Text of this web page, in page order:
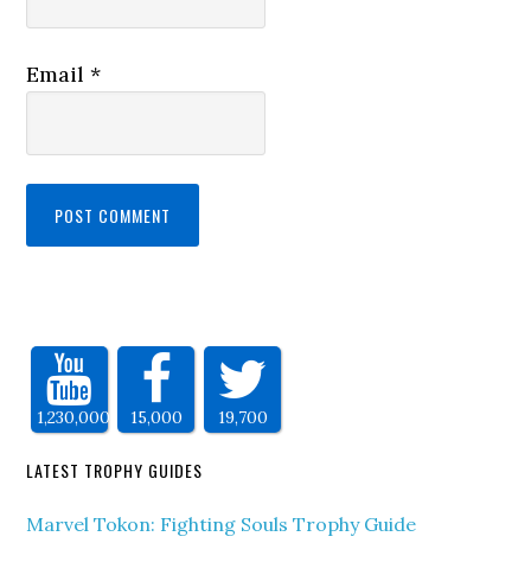
Email*
1,230,000 15,000 19,700
LATEST TROPHY GUIDES
Marvel Tokon: Fighting Souls Trophy Guide